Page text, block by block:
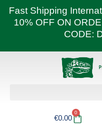
Fast Shipping
10% OFF ON
CODE:
€0.00
0
Basket